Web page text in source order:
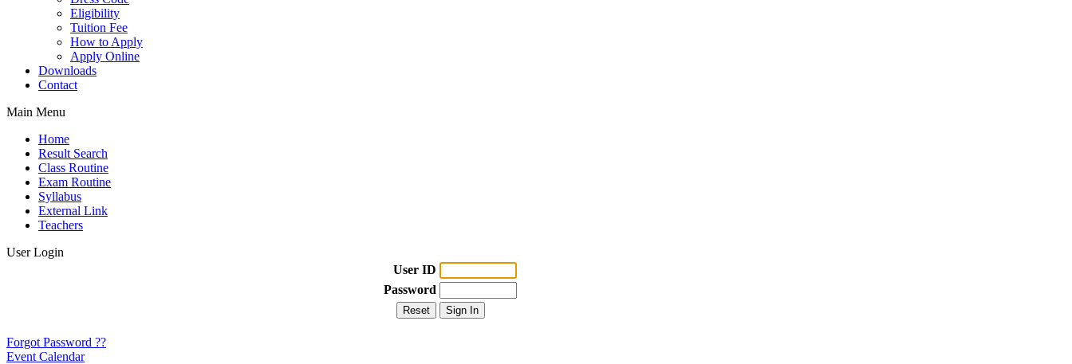
Eligibility
Tuition Fee
How to Apply
Apply Online
Downloads
Contact
Main Menu
Home
Result Search
Class Routine
Exam Routine
Syllabus
External Link
Teachers
User Login
User ID
Password
Forgot Password ??
Event Calendar